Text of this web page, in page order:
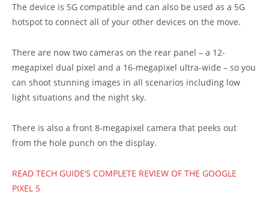
The device is 5G compatible and can also be used as a 5G
hotspot to connect all of your other devices on the move.
There are now two cameras on the rear panel – a 12-
megapixel dual pixel and a 16-megapixel ultra-wide – so you
can shoot stunning images in all scenarios including low
light situations and the night sky.
There is also a front 8-megapixel camera that peeks out
from the hole punch on the display.
READ TECH GUIDE’S COMPLETE REVIEW OF THE GOOGLE
PIXEL 5